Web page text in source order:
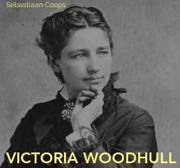
VICTORIA WOODHULL
Sebastiaan Coops